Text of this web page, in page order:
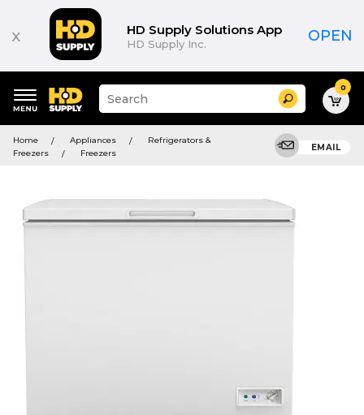
x HD Supply Solutions App
HD Supply Inc. OPEN
keywords
menu
Suggested
site
search
Search 0
Home Appliances
Refrigerators &
Freezers
Freezers
EMAIL